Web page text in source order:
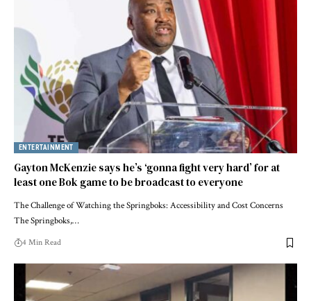
ENTERTAINMENT
Gayton McKenzie says he’s ‘gonna fight very hard’ for at
least one Bok game to be broadcast to everyone
The Challenge of Watching the Springboks: Accessibility and Cost Concerns
The Springboks,…
4 Min Read